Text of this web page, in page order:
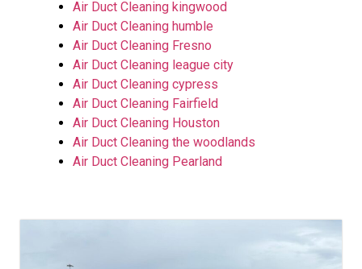
Air Duct Cleaning kingwood
Air Duct Cleaning humble
Air Duct Cleaning Fresno
Air Duct Cleaning league city
Air Duct Cleaning cypress
Air Duct Cleaning Fairfield
Air Duct Cleaning Houston
Air Duct Cleaning the woodlands
Air Duct Cleaning Pearland